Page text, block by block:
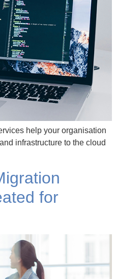
help your organisation
infrastructure to the cloud
for